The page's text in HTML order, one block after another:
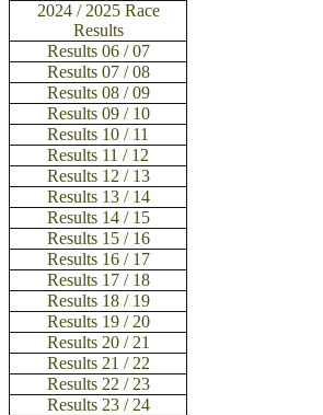
2024 / 2025 Race
Results
Results06 / 07
Results07 / 08
Results08 / 09
Results 09 / 10
Results 10 / 11
Results 11 / 12
Results 12 / 13
Results 13 / 14
Results 14 / 15
Results 15 / 16
Results 16 / 17
Results 17 / 18
Results 18 / 19
Results 19 / 20
Results 20 / 21
Results 21 / 22
Results 22 / 23
Results 23 / 24